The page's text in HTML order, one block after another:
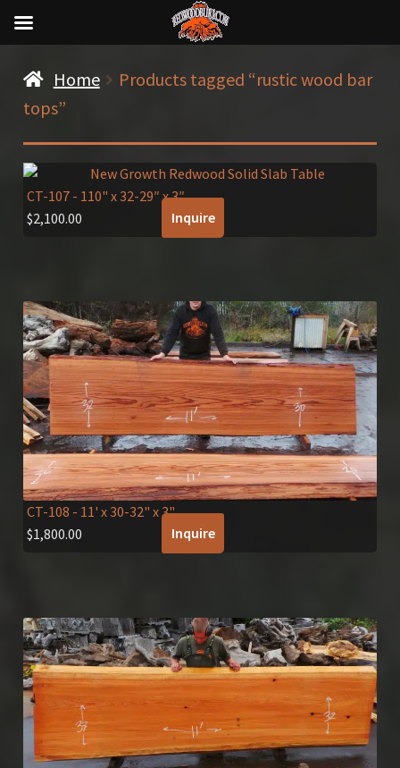
Home
Products tagged “rustic wood bar
tops”
CT-107- 110" x 32-29″ x 3″
$2,100.00 Inquire
CT-108 - 11' x 30-32" x 3"
$1,800.00 Inquire